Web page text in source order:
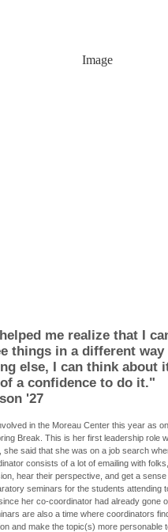
me realize that I
things in a different way
else, I can think about
a confidence to do it."
'27
in the Moreau Center this year as
Break. This is her first leadership role
said that she was on a job search
consists of a lot of emailing with
hear their perspective, and get a
seminars for the students attending
her co-coordinator had already gone
are also a time where coordinators
and make the topic(s) more personable